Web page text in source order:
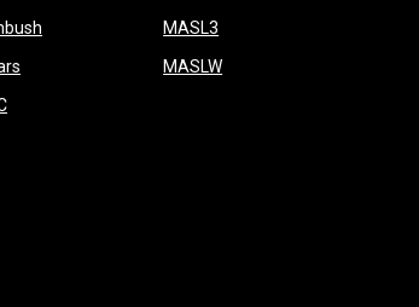
opens in new window
opens in new window
opens in new window
MASL3
MASLWopens in new window